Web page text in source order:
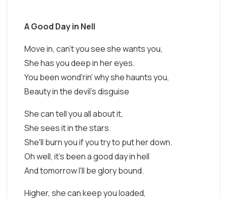
A Good Day in Nell
Move in, can't you see she wants you,
She has you deep in her eyes.
You been wond'rin' why she haunts you,
Beauty in the devil's disguise
She can tell you all about it,
She sees it in the stars.
She'll burn you if you try to put her down.
Oh well, it's been a good day in hell
And tomorrow I'll be glory bound.
Higher, she can keep you loaded,